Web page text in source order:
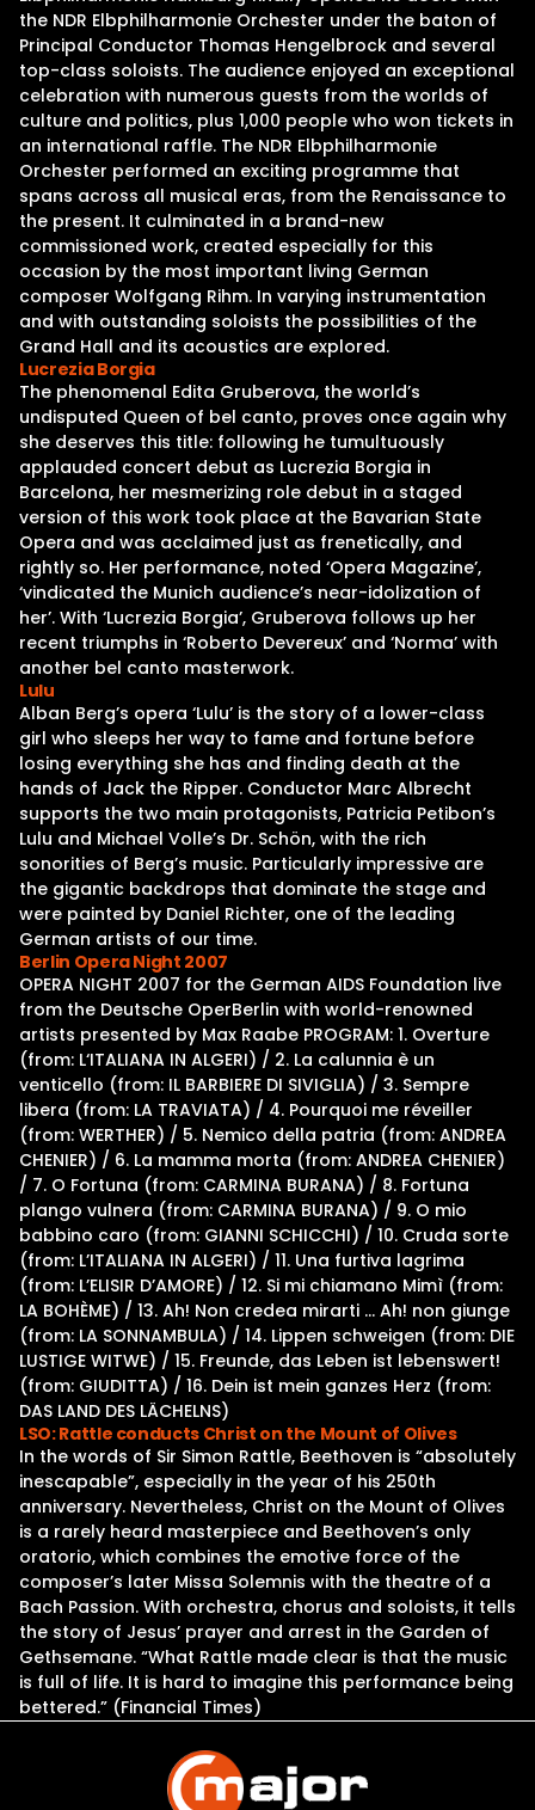
the NDR Elbphilharmonie Orchester under the baton of
Principal Conductor Thomas Hengelbrock and several
top-class soloists. The audience enjoyed an exceptional
celebration with numerous guests from the worlds of
culture and politics, plus 1,000 people who won tickets in
an international raffle. The NDR Elbphilharmonie
Orchester performed an exciting programme that
spans across all musical eras, from the Renaissance to
the present. It culminated in a brand-new
commissioned work, created especially for this
occasion by the most important living German
composer Wolfgang Rihm. In varying instrumentation
and with outstanding soloists the possibilities of the
Grand Hall and its acoustics are explored.
Lucrezia Borgia
The phenomenal Edita Gruberova, the world’s
undisputed Queen of bel canto, proves once again why
she deserves this title: following he tumultuously
applauded concert debut as Lucrezia Borgia in
Barcelona, her mesmerizing role debut in a staged
version of this work took place at the Bavarian State
Opera and was acclaimed just as frenetically, and
rightly so. Her performance, noted ‘Opera Magazine’,
‘vindicated the Munich audience’s near-idolization of
her’. With ‘Lucrezia Borgia’, Gruberova follows up her
recent triumphs in ‘Roberto Devereux’ and ‘Norma’ with
another bel canto masterwork.
Lulu
Alban Berg’s opera ‘Lulu’ is the story of a lower-class
girl who sleeps her way to fame and fortune before
losing everything she has and finding death at the
hands of Jack the Ripper. Conductor Marc Albrecht
supports the two main protagonists, Patricia Petibon’s
Lulu and Michael Volle’s Dr. Schön, with the rich
sonorities of Berg’s music. Particularly impressive are
the gigantic backdrops that dominate the stage and
were painted by Daniel Richter, one of the leading
German artists of our time.
Berlin Opera Night 2007
OPERA NIGHT 2007 for the German AIDS Foundation live
from the Deutsche OperBerlin with world-renowned
artists presented by Max Raabe PROGRAM: 1. Overture
(from: L‘ITALIANA IN ALGERI) / 2. La calunnia è un
venticello (from: IL BARBIERE DI SIVIGLIA) / 3. Sempre
libera (from: LA TRAVIATA) / 4. Pourquoi me réveiller
(from: WERTHER) / 5. Nemico della patria (from: ANDREA
CHENIER) / 6. La mamma morta (from: ANDREA CHENIER)
/ 7. O Fortuna (from: CARMINA BURANA) / 8. Fortuna
plango vulnera (from: CARMINA BURANA) / 9. O mio
babbino caro (from: GIANNI SCHICCHI) / 10. Cruda sorte
(from: L’ITALIANA IN ALGERI) / 11. Una furtiva lagrima
(from: L’ELISIR D’AMORE) / 12. Si mi chiamano Mimì (from:
LA BOHÈME) / 13. Ah! Non credea mirarti … Ah! non giunge
(from: LA SONNAMBULA) / 14. Lippen schweigen (from: DIE
LUSTIGE WITWE) / 15. Freunde, das Leben ist lebenswert!
(from: GIUDITTA) / 16. Dein ist mein ganzes Herz (from:
DAS LAND DES LÄCHELNS)
LSO: Rattle conducts Christ on the Mount of Olives
In the words of Sir Simon Rattle, Beethoven is “absolutely
inescapable”, especially in the year of his 250th
anniversary. Nevertheless, Christ on the Mount of Olives
is a rarely heard masterpiece and Beethoven’s only
oratorio, which combines the emotive force of the
composer’s later Missa Solemnis with the theatre of a
Bach Passion. With orchestra, chorus and soloists, it tells
the story of Jesus’ prayer and arrest in the Garden of
Gethsemane. “What Rattle made clear is that the music
is full of life. It is hard to imagine this performance being
bettered.” (Financial Times)